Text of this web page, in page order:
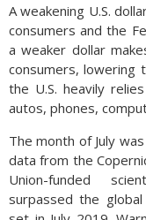
A weakening U.S.
consumers and the
a weaker dollar
consumers, lowering
the U.S. heavily
autos, phones,
The month of July
data from the
Union-funded
surpassed the